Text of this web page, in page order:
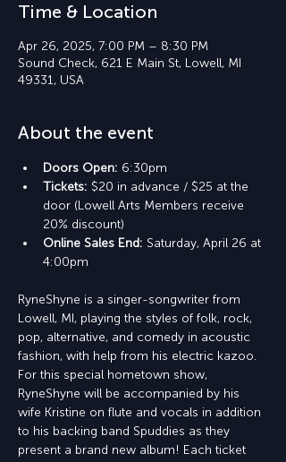
Time & Location
Apr 26, 2025, 7:00 PM – 8:30 PM
Sound Check, 621 E Main St, Lowell, MI
49331, USA
About the event
Doors Open: 6:30pm
Tickets: $20 in advance / $25 at the
door (Lowell Arts Members receive
20% discount)
Online Sales End: Saturday, April 26 at
4:00pm
RyneShyne is a singer-songwriter from
Lowell, MI, playing the styles of folk, rock,
pop, alternative, and comedy in acoustic
fashion, with help from his electric kazoo.
For this special hometown show,
RyneShyne will be accompanied by his
wife Kristine on flute and vocals in addition
to his backing band Spuddies as they
present a brand new album! Each ticket